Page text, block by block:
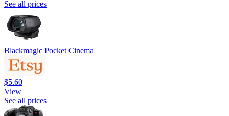
See all prices
Blackmagic Pocket Cinema
$5.60
View
See all prices